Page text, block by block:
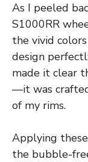
As I peeled
S1000RR
the vivid
design
made it clear
—it was
of my rims.
Applying
the bubble-